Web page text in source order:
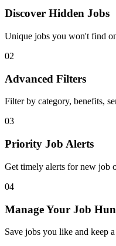
Discover Hidden Jobs
Unique jobs you won't find
02
Advanced Filters
Filter by category, benefits,
03
Priority Job Alerts
Get timely alerts for new job
04
Manage Your Job
Save jobs you like and keep